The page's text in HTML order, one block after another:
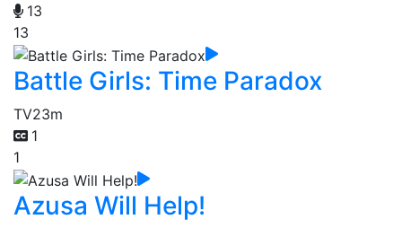
13
13
Battle Girls: Time Paradox
TV23m
1
1
Azusa Will Help!